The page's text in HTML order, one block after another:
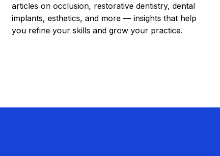
articles on occlusion, restorative dentistry, dental
implants, esthetics, and more — insights that help
you refine your skills and grow your practice.